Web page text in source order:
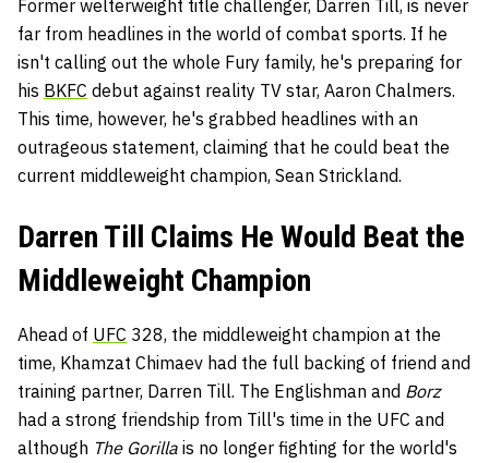
Former welterweight title challenger, Darren Till, is never
far from headlines in the world of combat sports. If he
isn't calling out the whole Fury family, he's preparing for
his BKFC debut against reality TV star, Aaron Chalmers.
This time, however, he's grabbed headlines with an
outrageous statement, claiming that he could beat the
current middleweight champion, Sean Strickland.
Darren Till Claims He Would Beat the
Middleweight Champion
Ahead of UFC 328, the middleweight champion at the
time, Khamzat Chimaev had the full backing of friend and
training partner, Darren Till. The Englishman and Borz
had a strong friendship from Till's time in the UFC and
although The Gorilla is no longer fighting for the world's